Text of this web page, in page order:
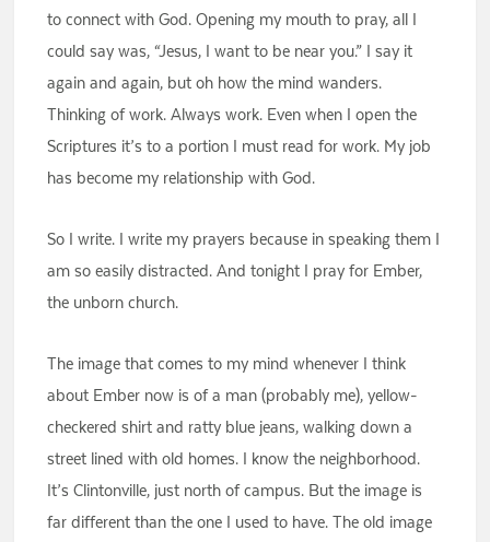
to connect with God. Opening my mouth to pray, all I
could say was, “Jesus, I want to be near you.” I say it
again and again, but oh how the mind wanders.
Thinking of work. Always work. Even when I open the
Scriptures it’s to a portion I must read for work. My job
has become my relationship with God.
So I write. I write my prayers because in speaking them I
am so easily distracted. And tonight I pray for Ember,
the unborn church.
The image that comes to my mind whenever I think
about Ember now is of a man (probably me), yellow-
checkered shirt and ratty blue jeans, walking down a
street lined with old homes. I know the neighborhood.
It’s Clintonville, just north of campus. But the image is
far different than the one I used to have. The old image